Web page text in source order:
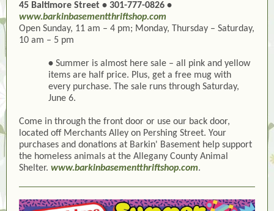
45 Baltimore Street • 301-777-0826 •
www.barkinbasementthriftshop.com
Open Sunday, 11 am – 4 pm; Monday, Thursday – Saturday,
10 am – 5 pm
• Summer is almost here sale – all pink and yellow
items are half price. Plus, get a free mug with
every purchase. The sale runs through Saturday,
June 6.
Come in through the front door or use our back door,
located off Merchants Alley on Pershing Street. Your
purchases and donations at Barkin' Basement help support
the homeless animals at the Allegany County Animal
Shelter. www.barkinbasementthriftshop.com.